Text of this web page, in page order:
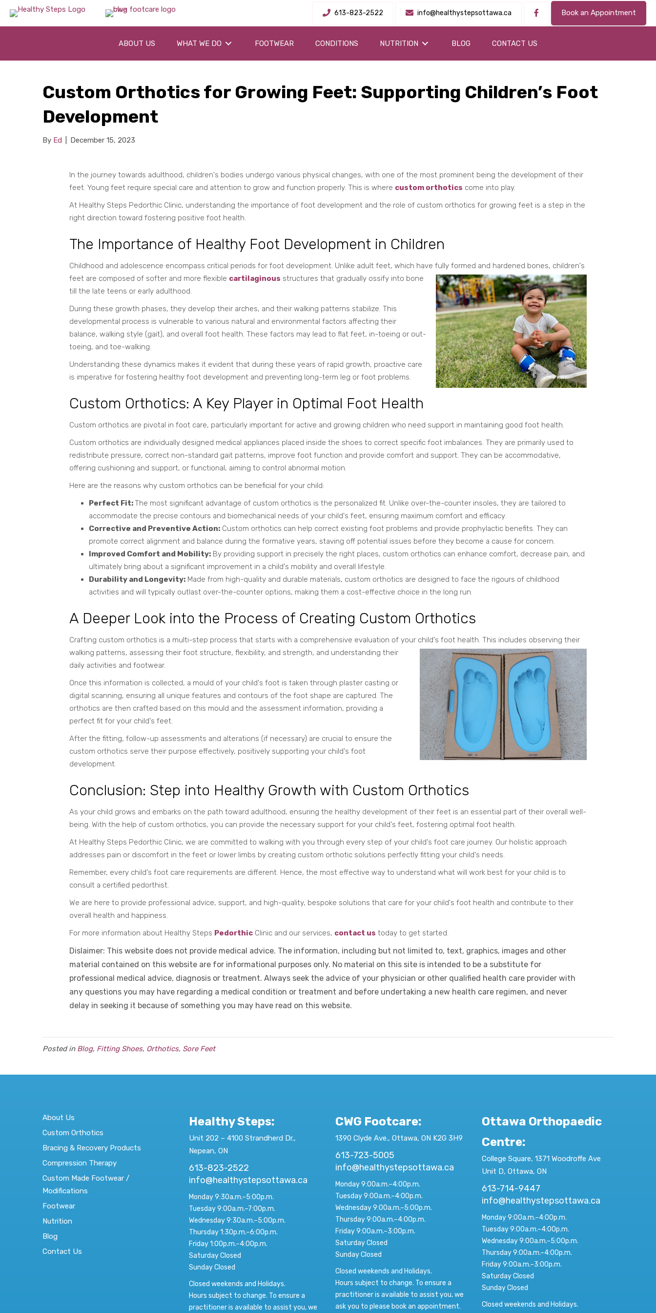
613-823-2522 info@healthystepsottawa.ca Book an Appointment
ABOUT US WHAT WE DO FOOTWEAR CONDITIONS NUTRITION BLOG CONTACT US
Custom Orthotics for Growing Feet: Supporting Children’s Foot
Development
By Ed December 15, 2023
In the journey towards adulthood, children's bodies undergo various physical changes, with one of the most prominent being the development of their
feet. Young feet require special care and attention to grow and function properly. This is where custom orthotics come into play.
At Healthy Steps Pedorthic Clinic, understanding the importance of foot development and the role of custom orthotics for growing feet is a step in the
right direction toward fostering positive foot health.
The Importance of Healthy Foot Development in Children
Childhood and adolescence encompass critical periods for foot development. Unlike adult feet, which have fully formed and hardened bones, children's
feet are composed of softer and more flexible cartilaginous structures that gradually ossify into bone
till the late teens or early adulthood.
During these growth phases, they develop their arches, and their walking patterns stabilize. This
developmental process is vulnerable to various natural and environmental factors affecting their
balance, walking style (gait), and overall foot health. These factors may lead to flat feet, in-toeing or out-
toeing, and toe-walking.
Understanding these dynamics makes it evident that during these years of rapid growth, proactive care
is imperative for fostering healthy foot development and preventing long-term leg or foot problems.
Custom Orthotics: A Key Player in Optimal Foot Health
Custom orthotics are pivotal in foot care, particularly important for active and growing children who need support in maintaining good foot health.
Custom orthotics are individually designed medical appliances placed inside the shoes to correct specific foot imbalances. They are primarily used to
redistribute pressure, correct non-standard gait patterns, improve foot function and provide comfort and support. They can be accommodative,
offering cushioning and support, or functional, aiming to control abnormal motion.
Here are the reasons why custom orthotics can be beneficial for your child:
Perfect Fit:The most significant advantage of custom orthotics is the personalized fit. Unlike over-the-counter insoles, they are tailored to
accommodate the precise contours and biomechanical needs of your child's feet, ensuring maximum comfort and efficacy.
Corrective and Preventive Action: Custom orthotics can help correct existing foot problems and provide prophylactic benefits. They can
promote correct alignment and balance during the formative years, staving off potential issues before they become a cause for concern.
Improved Comfort and Mobility: By providing support in precisely the right places, custom orthotics can enhance comfort, decrease pain, and
ultimately bring about a significant improvement in a child's mobility and overall lifestyle.
Durability and Longevity: Made from high-quality and durable materials, custom orthotics are designed to face the rigours of childhood
activities and will typically outlast over-the-counter options, making them a cost-effective choice in the long run.
A Deeper Look into the Process of Creating Custom Orthotics
Crafting custom orthotics is a multi-step process that starts with a comprehensive evaluation of your child's foot health. This includes observing their
walking patterns, assessing their foot structure, flexibility, and strength, and understanding their
daily activities and footwear.
Once this information is collected, a mould of your child's foot is taken through plaster casting or
digital scanning, ensuring all unique features and contours of the foot shape are captured. The
orthotics are then crafted based on this mould and the assessment information, providing a
perfect fit for your child's feet.
After the fitting, follow-up assessments and alterations (if necessary) are crucial to ensure the
custom orthotics serve their purpose effectively, positively supporting your child's foot
development.
Conclusion: Step into Healthy Growth with Custom Orthotics
As your child grows and embarks on the path toward adulthood, ensuring the healthy development of their feet is an essential part of their overall well-
being. With the help of custom orthotics, you can provide the necessary support for your child's feet, fostering optimal foot health.
At Healthy Steps Pedorthic Clinic, we are committed to walking with you through every step of your child's foot care journey. Our holistic approach
addresses pain or discomfort in the feet or lower limbs by creating custom orthotic solutions perfectly fitting your child's needs.
Remember, every child's foot care requirements are different. Hence, the most effective way to understand what will work best for your child is to
consult a certified pedorthist.
We are here to provide professional advice, support, and high-quality, bespoke solutions that care for your child's foot health and contribute to their
overall health and happiness.
For more information about Healthy Steps Pedorthic Clinic and our services, contact us today to get started.
Dislaimer: This website does not provide medical advice. The information, including but not limited to, text, graphics, images and other
material contained on this website are for informational purposes only. No material on this site is intended to be a substitute for
professional medical advice, diagnosis or treatment. Always seek the advice of your physician or other qualified health care provider with
any questions you may have regarding a medical condition or treatment and before undertaking a new health care regimen, and never
delay in seeking it because of something you may have read on this website.
Posted in Blog, Fitting Shoes, Orthotics, Sore Feet
About Us
Custom Orthotics
Bracing & Recovery Products
Compression Therapy
Custom Made Footwear /
Modifications
Footwear
Nutrition
Blog
Contact Us
Healthy Steps:
Unit 202 – 4100 Strandherd Dr.,
Nepean, ON
613-823-2522
info@healthystepsottawa.ca
Monday 9:30a.m.–5:00p.m.
Tuesday 9:00a.m.–7:00p.m.
Wednesday 9:30a.m.–5:00p.m.
Thursday 1:30p.m.–6:00p.m.
Friday 1:00p.m.–4:00p.m.
Saturday Closed
Sunday Closed
Closed weekends and Holidays.
Hours subject to change. To ensure a
practitioner is available to assist you, we
CWG Footcare:
1390 Clyde Ave., Ottawa, ON K2G 3H9
613-723-5005
info@healthystepsottawa.ca
Monday 9:00a.m.–4:00p.m.
Tuesday 9:00a.m.–4:00p.m.
Wednesday 9:00a.m.–5:00p.m.
Thursday 9:00a.m.–4:00p.m.
Friday 9:00a.m.–3:00p.m.
Saturday Closed
Sunday Closed
Closed weekends and Holidays.
Hours subject to change. To ensure a
practitioner is available to assist you, we
ask you to please book an appointment.
Ottawa Orthopaedic
Centre:
College Square, 1371 Woodroffe Ave
Unit D, Ottawa, ON
613-714-9447
info@healthystepsottawa.ca
Monday 9:00a.m.–4:00p.m.
Tuesday 9:00a.m.–4:00p.m.
Wednesday 9:00a.m.–5:00p.m.
Thursday 9:00a.m.–4:00p.m.
Friday 9:00a.m.–3:00p.m.
Saturday Closed
Sunday Closed
Closed weekends and Holidays.